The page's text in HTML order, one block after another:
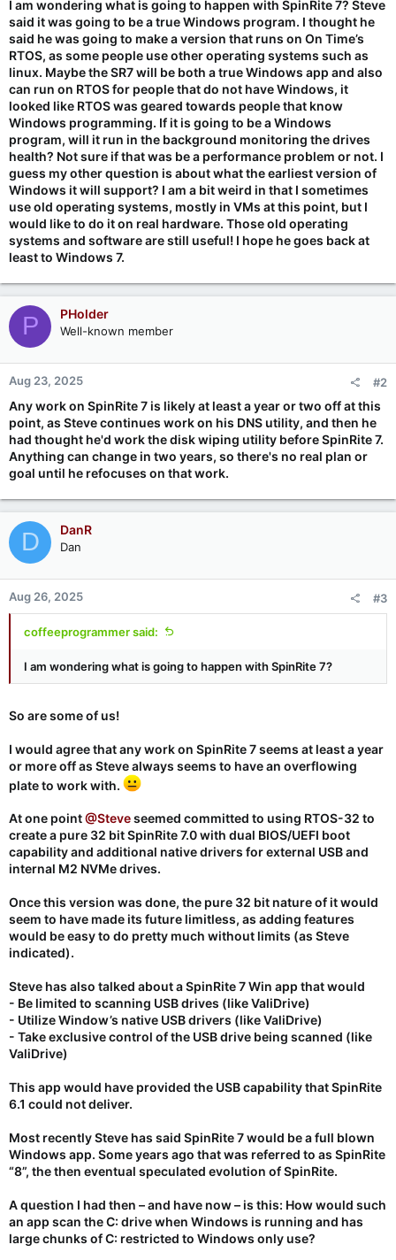
I am wondering what is going to happen with SpinRite 7? Steve
said it was going to be a true Windows program. I thought he
said he was going to make a version that runs on On Time’s
RTOS, as some people use other operating systems such as
linux. Maybe the SR7 will be both a true Windows app and also
can run on RTOS for people that do not have Windows, it
looked like RTOS was geared towards people that know
Windows programming. If it is going to be a Windows
program, will it run in the background monitoring the drives
health? Not sure if that was be a performance problem or not. I
guess my other question is about what the earliest version of
Windows it will support? I am a bit weird in that I sometimes
use old operating systems, mostly in VMs at this point, but I
would like to do it on real hardware. Those old operating
systems and software are still useful! I hope he goes back at
least to Windows 7.
P PHolder
Well-known member
Aug 23, 2025 #2
Any work on SpinRite 7 is likely at least a year or two off at this
point, as Steve continues work on his DNS utility, and then he
had thought he'd work the disk wiping utility before SpinRite 7.
Anything can change in two years, so there's no real plan or
goal until he refocuses on that work.
D DanR
Dan
Aug 26, 2025 #3
coffeeprogrammer said:
I am wondering what is going to happen with SpinRite 7?
So are some of us!
I would agree that any work on SpinRite 7 seems at least a year
or more off as Steve always seems to have an overflowing
plate to work with.
At one point@Steveseemed committed to using RTOS-32 to
create a pure 32 bit SpinRite 7.0 with dual BIOS/UEFI boot
capability and additional native drivers for external USB and
internal M2 NVMe drives.
Once this version was done, the pure 32 bit nature of it would
seem to have made its future limitless, as adding features
would be easy to do pretty much without limits (as Steve
indicated).
Steve has also talked about a SpinRite 7 Win app that would
- Be limited to scanning USB drives (like ValiDrive)
- Utilize Window’s native USB drivers (like ValiDrive)
- Take exclusive control of the USB drive being scanned (like
ValiDrive)
This app would have provided the USB capability that SpinRite
6.1 could not deliver.
Most recently Steve has said SpinRite 7 would be a full blown
Windows app. Some years ago that was referred to as SpinRite
“8”, the then eventual speculated evolution of SpinRite.
A question I had then – and have now – is this: How would such
an app scan the C: drive when Windows is running and has
large chunks of C: restricted to Windows only use?